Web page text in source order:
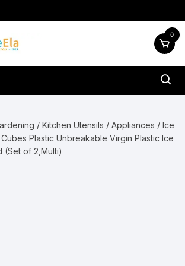
0
/Kitchen Utensils / Appliances /Ice
Cubes Plastic Unbreakable Virgin Plastic Ice
(Set of 2,Multi)